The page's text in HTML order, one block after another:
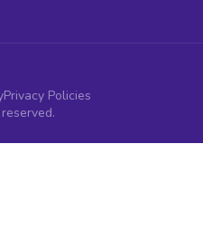
Privacy Policies